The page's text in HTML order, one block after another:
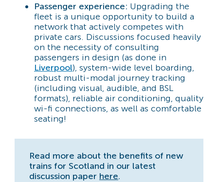
Passenger experience: Upgrading the
fleet is a unique opportunity to build a
network that actively competes with
private cars. Discussions focused heavily
on the necessity of consulting
passengers in design (as done in
Liverpool), system-wide level boarding,
robust multi-modal journey tracking
(including visual, audible, and BSL
formats), reliable air conditioning, quality
wi-fi connections, as well as comfortable
seating!
Read more about the benefits of new
trains for Scotland in our latest
discussion paper here.